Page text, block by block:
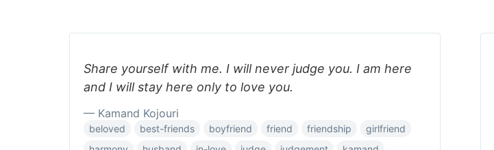
Share yourself with me. I will never judge you. I am here
and I will stay here only to love you.
— Kamand Kojouri
beloved best-friends boyfriend friend friendship
girlfriend